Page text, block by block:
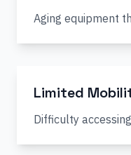
Aging equipment
Limited
Difficulty